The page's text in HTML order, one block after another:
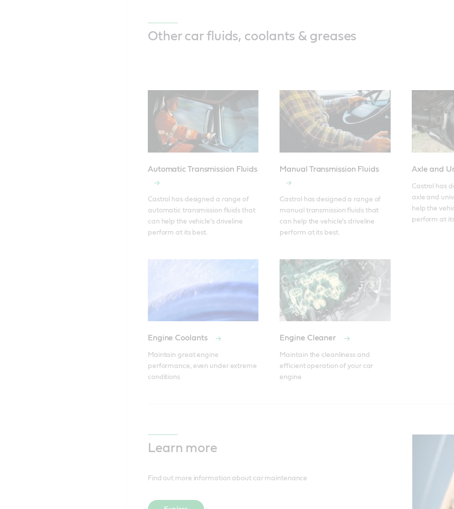
Other car fluids, coolants & greases
Automatic Transmission Fluids
Castrol has designed a range of
automatic transmission fluids that
can help the vehicle’s driveline
perform at its best.
Manual Transmission Fluids
Castrol has designed a range of
manual transmission fluids that
can help the vehicle’s driveline
perform at its best.
Axle and
Castrol has
axle and
help the
perform at
Engine Coolants
Maintain great engine
performance, even under extreme
conditions
Engine Cleaner
Maintain the cleanliness and
efficient operation of your car
engine
Learn more
Find out more information about car maintenance